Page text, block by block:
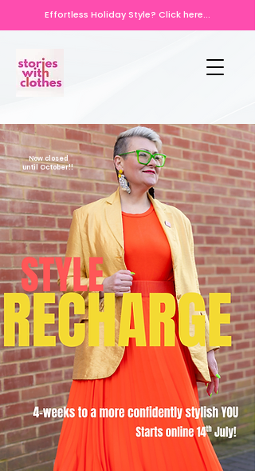
Effortless Holiday Style? Click here...
Now closed
until October!!